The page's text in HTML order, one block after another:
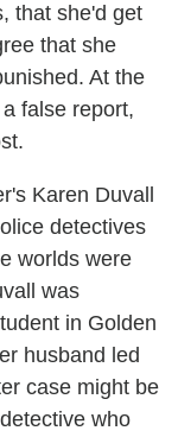
that she'd get
that she
At the
false report,
Karen Duvall
detectives
worlds were
was
in Golden
husband led
case might be
who